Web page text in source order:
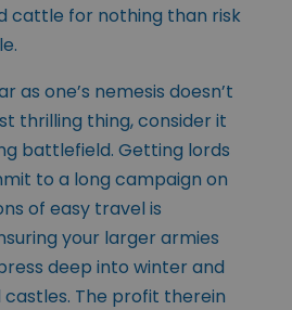
cattle for nothing than risk
as one’s nemesis doesn’t
thrilling thing, consider it
battlefield. Getting lords
to a long campaign on
of easy travel is
your larger armies
deep into winter and
The profit therein